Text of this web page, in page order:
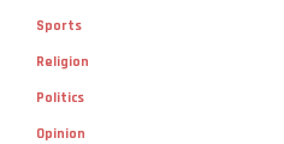
Sports
Religion
Politics
Opinion